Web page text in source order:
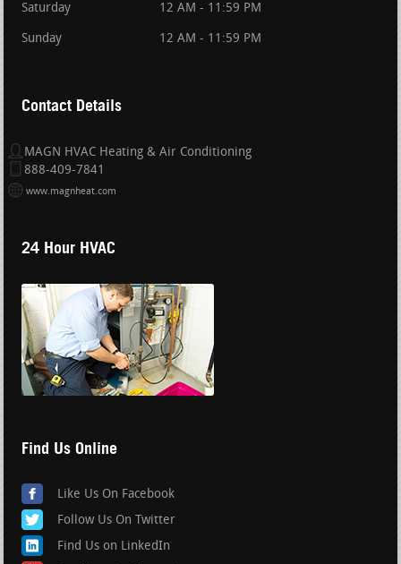
Saturday 12 AM - 11:59 PM
Sunday 12 AM - 11:59 PM
Contact Details
MAGN HVAC Heating & Air Conditioning
888-409-7841
www.magnheat.com
24 Hour HVAC
Find Us Online
Like Us On Facebook
Follow Us On Twitter
Find Us on LinkedIn